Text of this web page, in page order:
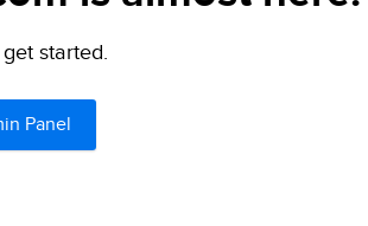
started.
Panel